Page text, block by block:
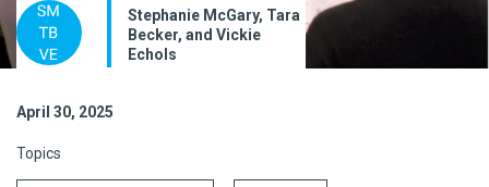
Stephanie McGary, Tara
Becker, and Vickie
Echols
April 30, 2025
Topics